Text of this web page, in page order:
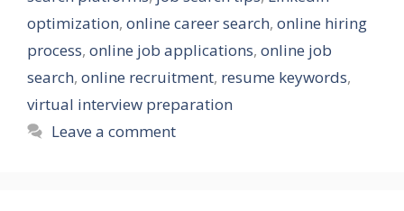
optimization, online career search, online hiring
process, online job applications, online job
search, online recruitment, resume keywords,
virtual interview preparation
Leave a comment